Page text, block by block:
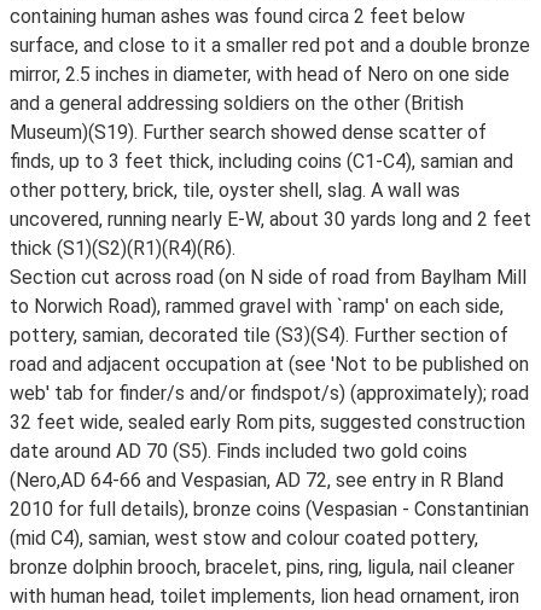
containing human ashes was found circa 2 feet below
surface, and close to it a smaller red pot and a double bronze
mirror, 2.5 inches in diameter, with head of Nero on one side
and a general addressing soldiers on the other (British
Museum)(S19). Further search showed dense scatter of
finds, up to 3 feet thick, including coins (C1-C4), samian and
other pottery, brick, tile, oyster shell, slag. A wall was
uncovered, running nearly E-W, about 30 yards long and 2 feet
thick (S1)(S2)(R1)(R4)(R6).
Section cut across road (on N side of road from Baylham Mill
to Norwich Road), rammed gravel with `ramp' on each side,
pottery, samian, decorated tile (S3)(S4). Further section of
road and adjacent occupation at (see 'Not to be published on
web' tab for finder/s and/or findspot/s) (approximately); road
32 feet wide, sealed early Rom pits, suggested construction
date around AD 70 (S5). Finds included two gold coins
(Nero,AD 64-66 and Vespasian, AD 72, see entry in R Bland
2010 for full details), bronze coins (Vespasian - Constantinian
(mid C4), samian, west stow and colour coated pottery,
bronze dolphin brooch, bracelet, pins, ring, ligula, nail cleaner
with human head, toilet implements, lion head ornament, iron